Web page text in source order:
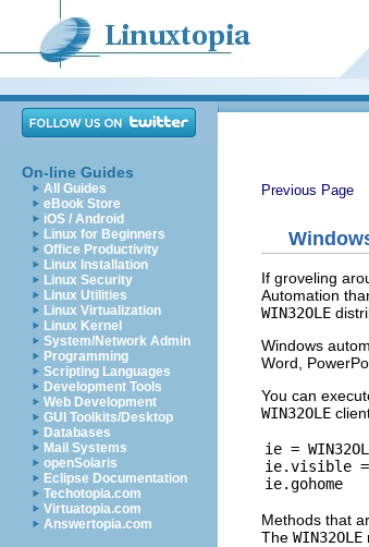
On-line Guides
All Guides
eBook Store
iOS / Android
Linux for Beginners
Office Productivity
Linux Installation
Linux Security
Linux Utilities
Linux Virtualization
Linux Kernel
System/Network Admin
Programming
Scripting Languages
Development Tools
Web Development
GUI Toolkits/Desktop
Databases
Mail Systems
openSolaris
Eclipse Documentation
Techotopia.com
Virtuatopia.com
Answertopia.com
Previous Page
If groveling
Automation
WIN32OLE
Windows
Word,
You can
WIN32OLE
ie =
ie.visible
Methods that
The WIN32OLE